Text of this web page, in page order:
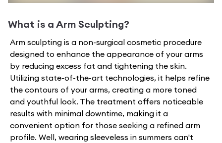
What is a Arm Sculpting?
Arm sculpting is a non-surgical cosmetic procedure
designed to enhance the appearance of your arms
by reducing excess fat and tightening the skin.
Utilizing state-of-the-art technologies, it helps refine
the contours of your arms, creating a more toned
and youthful look. The treatment offers noticeable
results with minimal downtime, making it a
convenient option for those seeking a refined arm
profile. Well, wearing sleeveless in summers can't